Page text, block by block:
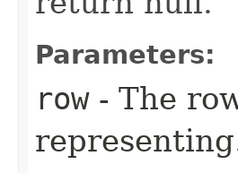
Parameters:
row- The